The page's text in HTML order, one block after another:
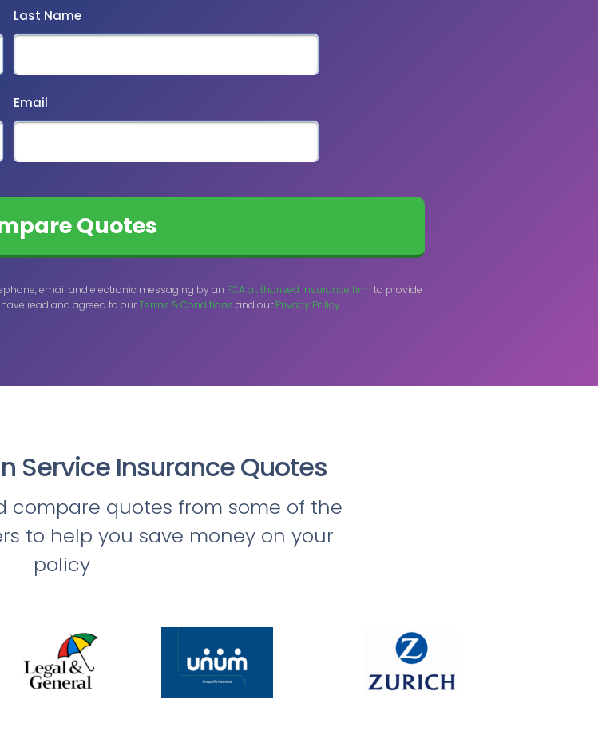
Last Name
Email
email and electronic messaging by an FCA authorised insurance firm to provide
read and agreed to our Terms & Conditions and our Privacy Policy.
Service Insurance Quotes
compare quotes from some of the
to help you save money on your
policy